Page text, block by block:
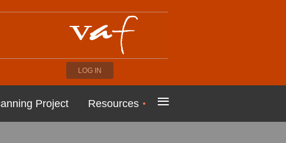
LOG IN
Project Resources ≡